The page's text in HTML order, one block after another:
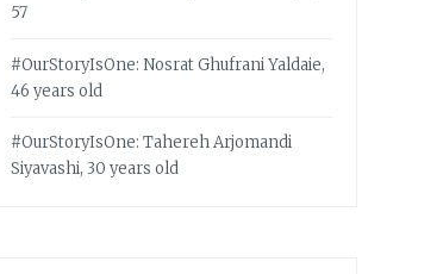
57
#OurStoryIsOne: Nosrat Ghufrani Yaldaie,
46 years old
#OurStoryIsOne: Tahereh Arjomandi
Siyavashi, 30 years old